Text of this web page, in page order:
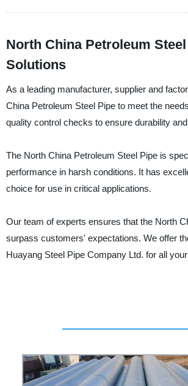
North China Petroleum
Solutions
As a leading manufacturer, supplier and
China Petroleum Steel Pipe to meet the
quality control checks to ensure durability
The North China Petroleum Steel Pipe is
performance in harsh conditions. It has
choice for use in critical applications.
Our team of experts ensures that the North
surpass customers' expectations. We offer
Huayang Steel Pipe Company Ltd. for all